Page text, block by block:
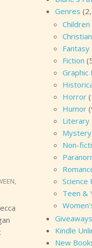
,
Genres
Children
Christian
Fantasy
Fiction
Graphic
Horror
Humor
Literary
Non-
Science
Teen &
Giveaways
Kindle
New